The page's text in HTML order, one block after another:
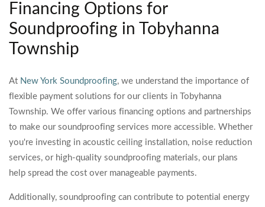
Financing Options for
Soundproofing in Tobyhanna
Township
At New York Soundproofing, we understand the importance of
flexible payment solutions for our clients in Tobyhanna
Township. We offer various financing options and partnerships
to make our soundproofing services more accessible. Whether
you're investing in acoustic ceiling installation, noise reduction
services, or high-quality soundproofing materials, our plans
help spread the cost over manageable payments.
Additionally, soundproofing can contribute to potential energy